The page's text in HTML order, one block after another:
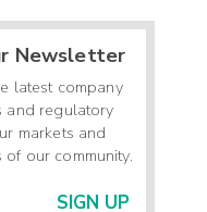
Newsletter
latest company
and regulatory
markets and
our community.
SIGN UP